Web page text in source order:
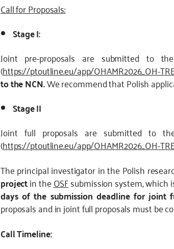
Call for Proposals:
Stage I:
Joint pre-proposals are submitted to
(https://ptoutline.eu/app/OHAMR2026_OH-
to the NCN.We recommend that Polish
Stage II
Joint full proposals are submitted to
(https://ptoutline.eu/app/OHAMR2026_OH-
The principal investigator in the Polish
projectin theOSFsubmission system, which
days of the submission deadline for joint
proposals and in joint full proposals must be
Call Timeline: